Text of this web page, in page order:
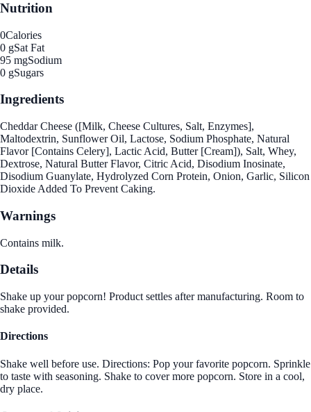
Nutrition
0Calories
0 gSat Fat
95 mgSodium
0 gSugars
Ingredients
Cheddar Cheese ([Milk, Cheese Cultures, Salt, Enzymes],
Maltodextrin, Sunflower Oil, Lactose, Sodium Phosphate, Natural
Flavor [Contains Celery], Lactic Acid, Butter [Cream]), Salt, Whey,
Dextrose, Natural Butter Flavor, Citric Acid, Disodium Inosinate,
Disodium Guanylate, Hydrolyzed Corn Protein, Onion, Garlic, Silicon
Dioxide Added To Prevent Caking.
Warnings
Contains milk.
Details
Shake up your popcorn! Product settles after manufacturing. Room to
shake provided.
Directions
Shake well before use. Directions: Pop your favorite popcorn. Sprinkle
to taste with seasoning. Shake to cover more popcorn. Store in a cool,
dry place.